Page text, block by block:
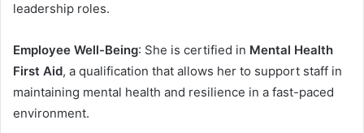
leadership roles.
Employee Well-Being: She is certified in Mental Health
First Aid, a qualification that allows her to support staff in
maintaining mental health and resilience in a fast-paced
environment.